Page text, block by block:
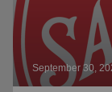
September 30,